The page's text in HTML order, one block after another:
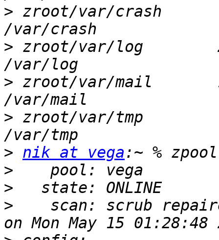
> zroot/var/crash
> zroot/var/log
> zroot/var/mail
> zroot/var/tmp
> nik at vega
>
>
>
scan: scrub